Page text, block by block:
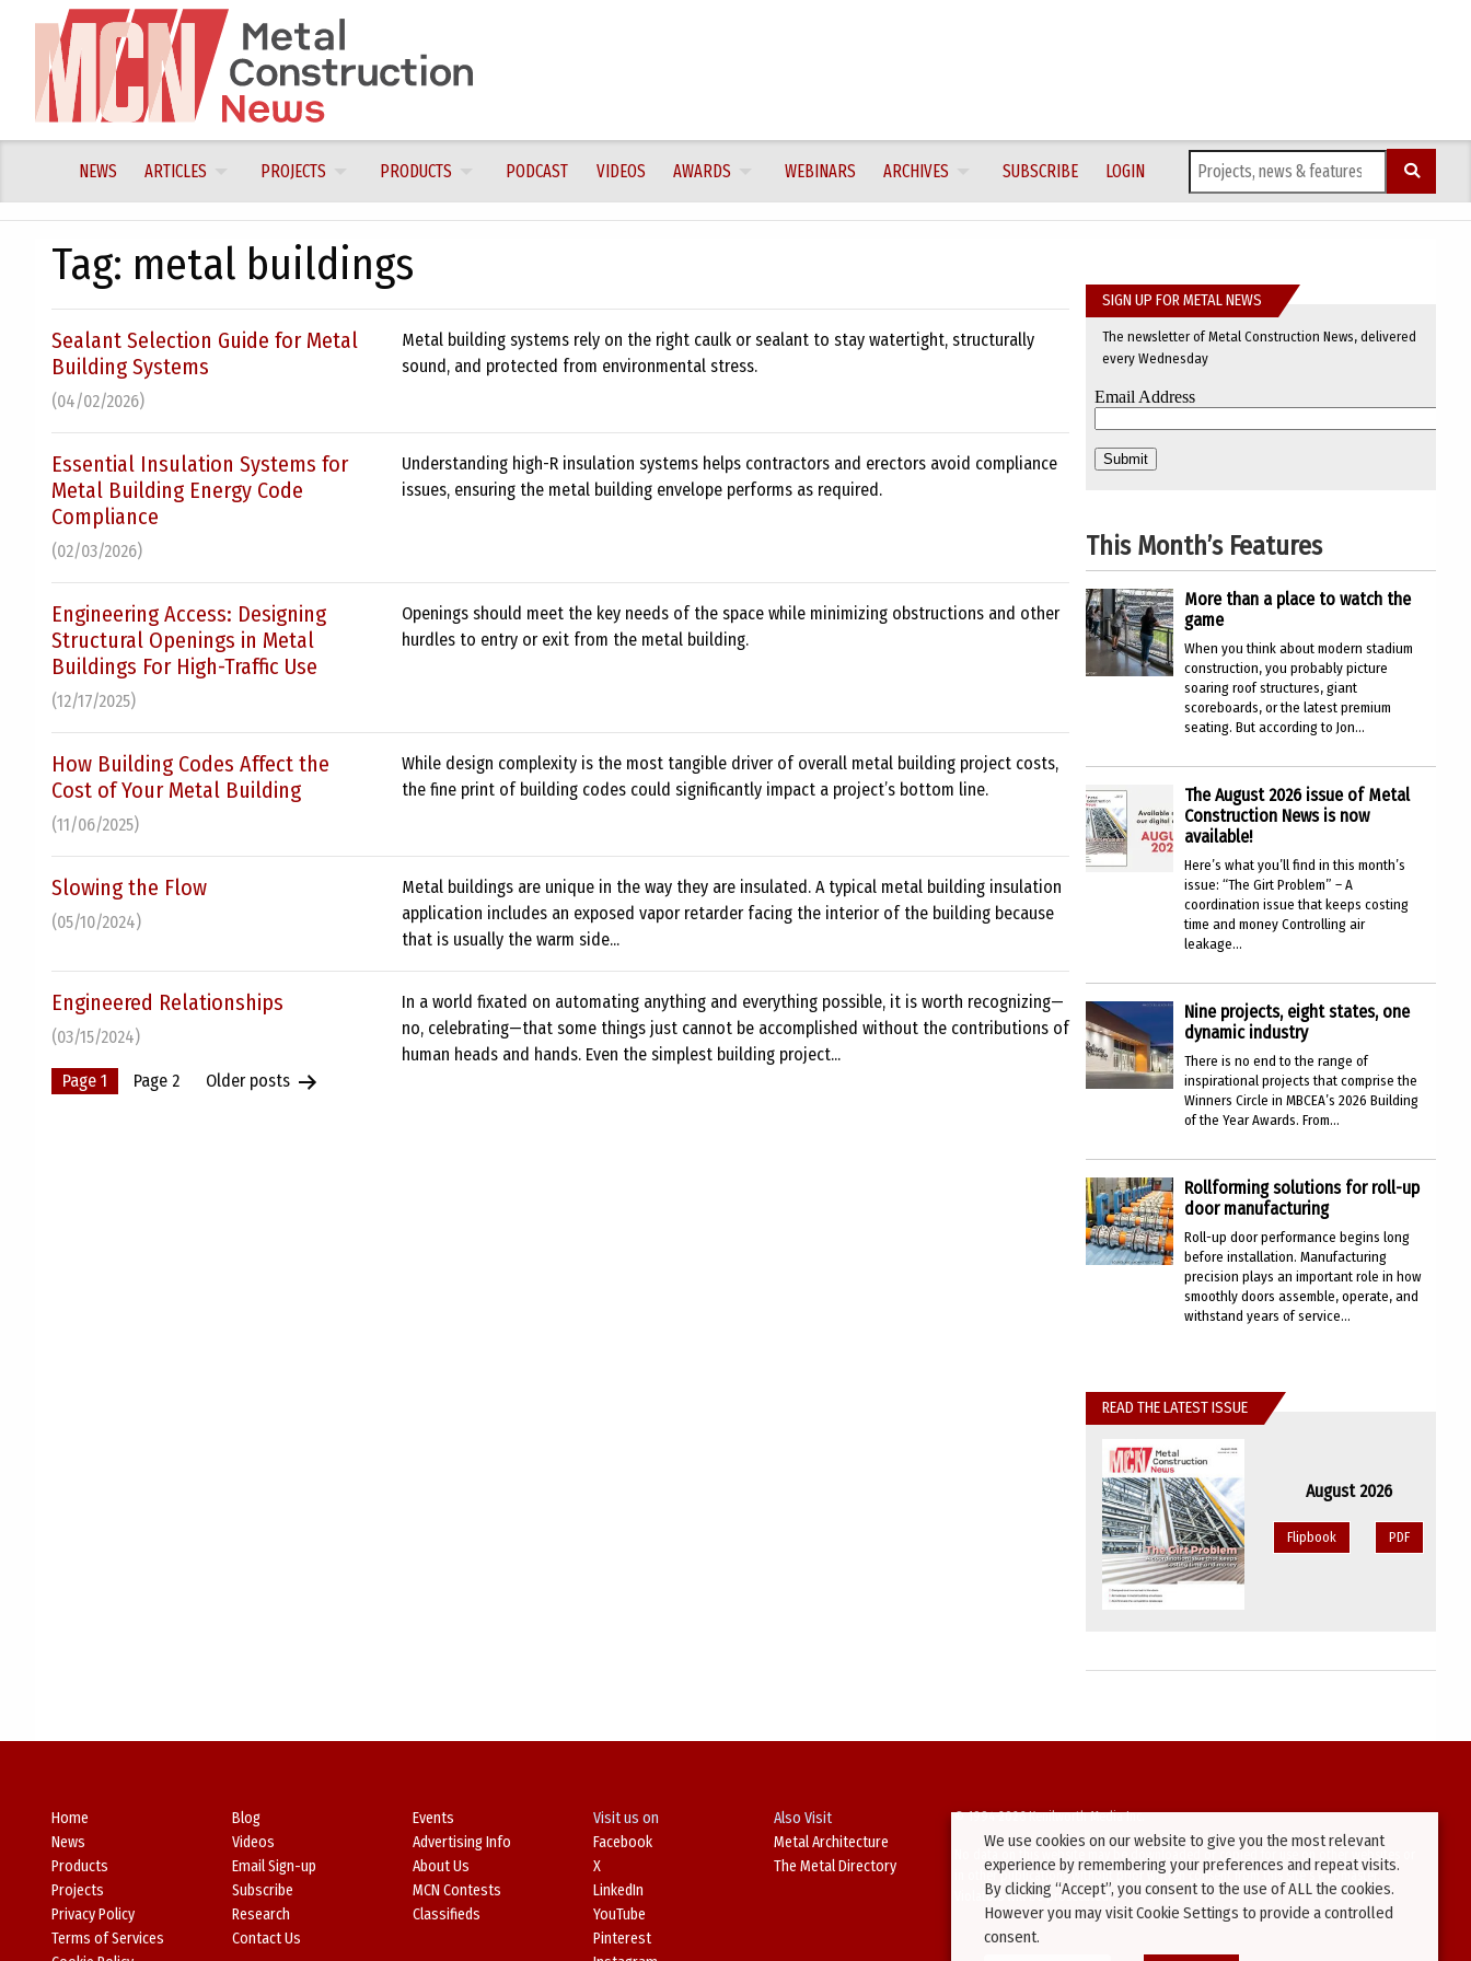
content
NEWS ARTICLES PROJECTS PRODUCTS PODCAST VIDEOS AWARDS WEBINARS ARCHIVES SUBSCRIBE LOGIN
Tag: metal buildings
Sealant Selection Guide for Metal
Building Systems
(04/02/2026)
Metal building systems rely on the right caulk or sealant to stay watertight, structurally
sound, and protected from environmental stress.
Essential Insulation Systems for
Metal Building Energy Code
Compliance
(02/03/2026)
Understanding high-R insulation systems helps contractors and erectors avoid compliance
issues, ensuring the metal building envelope performs as required.
Engineering Access: Designing
Structural Openings in Metal
Buildings For High-Traffic Use
(12/17/2025)
Openings should meet the key needs of the space while minimizing obstructions and other
hurdles to entry or exit from the metal building.
How Building Codes Affect the
Cost of Your Metal Building
(11/06/2025)
While design complexity is the most tangible driver of overall metal building project costs,
the fine print of building codes could significantly impact a project’s bottom line.
Slowing the Flow
(05/10/2024)
Metal buildings are unique in the way they are insulated. A typical metal building insulation
application includes an exposed vapor retarder facing the interior of the building because
that is usually the warm side...
Engineered Relationships
(03/15/2024)
In a world fixated on automating anything and everything possible, it is worth recognizing—
no, celebrating—that some things just cannot be accomplished without the contributions of
human heads and hands. Even the simplest building project...
Posts
Page 1 Page 2 Older posts
SIGN UP FOR METAL NEWS
The newsletter of Metal Construction News, delivered
every Wednesday
This Month’s Features
More than a place to watch the
game
When you think about modern stadium
construction, you probably picture
soaring roof structures, giant
scoreboards, or the latest premium
seating. But according to Jon...
The August 2026 issue of Metal
Construction News is now
available!
Here’s what you’ll find in this month’s
issue: “The Girt Problem” – A
coordination issue that keeps costing
time and money Controlling air
leakage...
Nine projects, eight states, one
dynamic industry
There is no end to the range of
inspirational projects that comprise the
Winners Circle in MBCEA’s 2026 Building
of the Year Awards. From...
Rollforming solutions for roll-up
door manufacturing
Roll-up door performance begins long
before installation. Manufacturing
precision plays an important role in how
smoothly doors assemble, operate, and
withstand years of service...
READ THE LATEST ISSUE
August 2026
Flipbook PDF
Home
News
Products
Projects
Privacy Policy
Terms of Services
Blog
Videos
Email Sign-up
Subscribe
Research
Contact Us
Events
Advertising Info
About Us
MCN Contests
Classifieds
Visit us on
Facebook
X
LinkedIn
YouTube
Pinterest
Also Visit
Metal Architecture
The Metal Directory
© 1994-2026 Kenilworth Media Inc.
No data on this website may be downloaded or copied for use on other websites or
in other publications without prior written consent from this site’s webmaster.
Violators will be prosecuted.
We use cookies on our website to give you the most relevant
experience by remembering your preferences and repeat visits.
By clicking “Accept”, you consent to the use of ALL the cookies.
However you may visit Cookie Settings to provide a controlled
consent.